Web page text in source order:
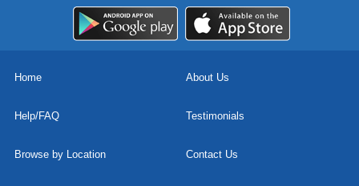
Home About Us
Help/FAQ Testimonials
Browse by Location Contact Us